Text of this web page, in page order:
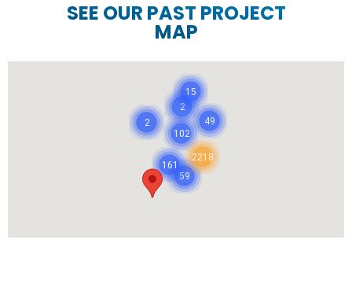
SEE OUR PAST PROJECT
MAP
2218
15
161
102
49
59
2
2